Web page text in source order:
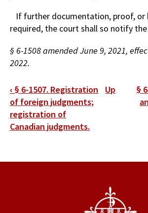
If further documentation, proof, or
required, the court shall so notify
§ 6-1508 amended June 9, 2021,
2022.
Book
traversal
links
‹ § 6-1507. Registration
of foreign judgments;
registration of
Canadian judgments.
Up
§